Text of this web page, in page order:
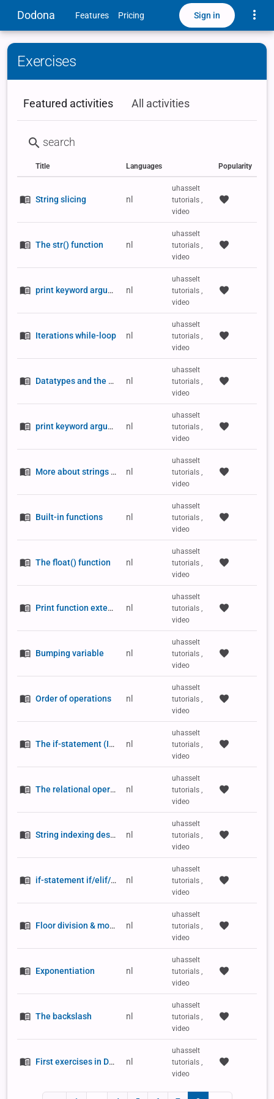
Dodona Features Pricing Sign in
Exercises
Featured activities All activities
Status
Type
Title
Languages
Labels
Popularity
String slicing nl
uhasselt
tutorials ,
video
The str() function nl
uhasselt
tutorials ,
video
print keyword argument sep nl
uhasselt
tutorials ,
video
Iterations while-loop nl
uhasselt
tutorials ,
video
Datatypes and the type() function nl
uhasselt
tutorials ,
video
print keyword argument end nl
uhasselt
tutorials ,
video
More about strings and quotation marks nl
uhasselt
tutorials ,
video
Built-in functions nl
uhasselt
tutorials ,
video
The float() function nl
uhasselt
tutorials ,
video
Print function extension (asterisk) nl
uhasselt
tutorials ,
video
Bumping variable nl
uhasselt
tutorials ,
video
Order of operations nl
uhasselt
tutorials ,
video
The if-statement (IF/THEN) nl
uhasselt
tutorials ,
video
The relational operators nl
uhasselt
tutorials ,
video
String indexing descending nl
uhasselt
tutorials ,
video
if-statement if/elif/else nl
uhasselt
tutorials ,
video
Floor division & modulo nl
uhasselt
tutorials ,
video
Exponentiation nl
uhasselt
tutorials ,
video
The backslash nl
uhasselt
tutorials ,
video
First exercises in Dodona nl
uhasselt
tutorials ,
video